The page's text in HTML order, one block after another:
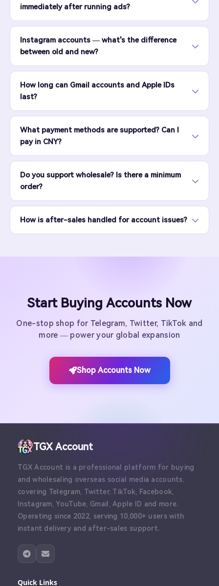
immediately after running ads?
Instagram accounts — what's the difference
between old and new?
How long can Gmail accounts and Apple IDs
last?
What payment methods are supported? Can I
pay in CNY?
Do you support wholesale? Is there a minimum
order?
How is after-sales handled for account issues?
Start Buying Accounts Now
One-stop shop for Telegram, Twitter, TikTok and
more — power your global expansion
Shop Accounts Now
TGX Account
TGX Account is a professional platform for buying
and wholesaling overseas social media accounts,
covering Telegram, Twitter, TikTok, Facebook,
Instagram, YouTube, Gmail, Apple ID and more.
Operating since 2022, serving 10,000+ users with
instant delivery and after-sales support.
Quick Links